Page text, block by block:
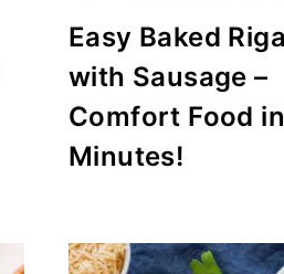
Easy Baked
with Sausage –
Comfort Food
Minutes!